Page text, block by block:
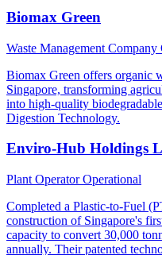
Biomax Green
Waste Management Company
Biomax Green offers organic
Singapore, transforming
into high-quality
Digestion Technology.
Enviro-Hub Holdings
Plant OperatorOperational
Completed a Plastic-to-Fuel
construction of Singapore's
capacity to convert 30,000
annually. Their patented